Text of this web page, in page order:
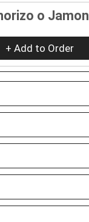
o Jamon
+ Add to Order